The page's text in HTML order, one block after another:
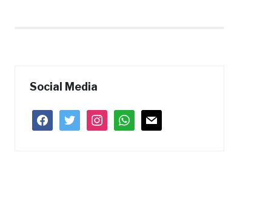
Social Media
facebooktwitter instagramwhatsapp
mail